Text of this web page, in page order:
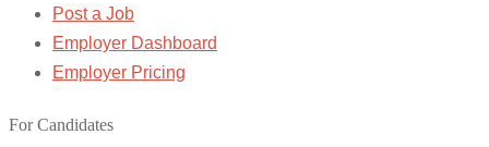
Post a Job
Employer Dashboard
Employer Pricing
For Candidates